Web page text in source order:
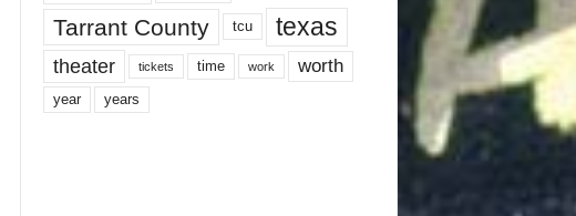
Tarrant County tcu texas
theater tickets time work worth
year years